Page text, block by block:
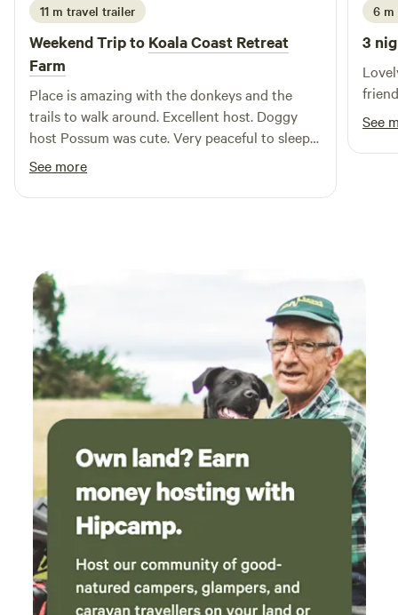
wood fires are not permitted. Limited phone coverage is
available at The Laneway. Please respect all guests: loud
music and disruptive behaviour are not tolerated.
11 m travel trailer
Weekend Trip to Koala Coast Retreat
Farm
Place is amazing with the donkeys and the
trails to walk around. Excellent host. Doggy
host Possum was cute. Very peaceful to sleep
at night. Very close to other activities around
the area. Eggs are very yummy - took extra
home! Highly recommended.
See more
6 m
3
See